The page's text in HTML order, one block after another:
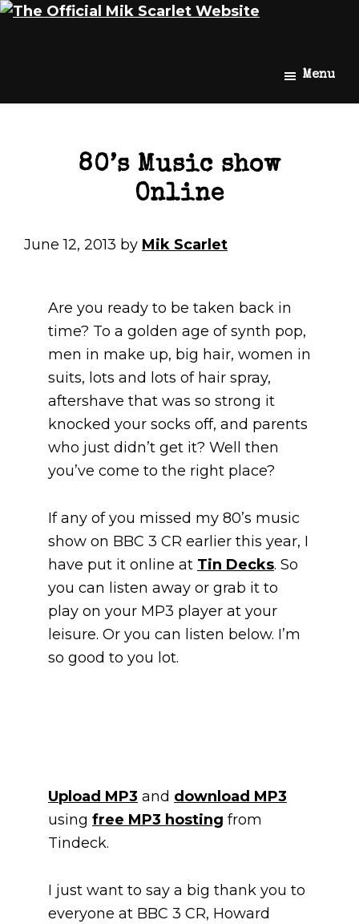
main
footer
Mik
Menu
80’s Music show
Online
June 12, 2013 by Mik Scarlet
Are you ready to be taken back in
time? To a golden age of synth pop,
men in make up, big hair, women in
suits, lots and lots of hair spray,
aftershave that was so strong it
knocked your socks off, and parents
who just didn’t get it? Well then
you’ve come to the right place?
If any of you missed my 80’s music
show on BBC 3 CR earlier this year, I
have put it online at Tin Decks. So
you can listen away or grab it to
play on your MP3 player at your
leisure. Or you can listen below. I’m
so good to you lot.
Upload MP3 and download MP3
using free MP3 hosting from
Tindeck.
I just want to say a big thank you to
everyone at BBC 3 CR, Howard